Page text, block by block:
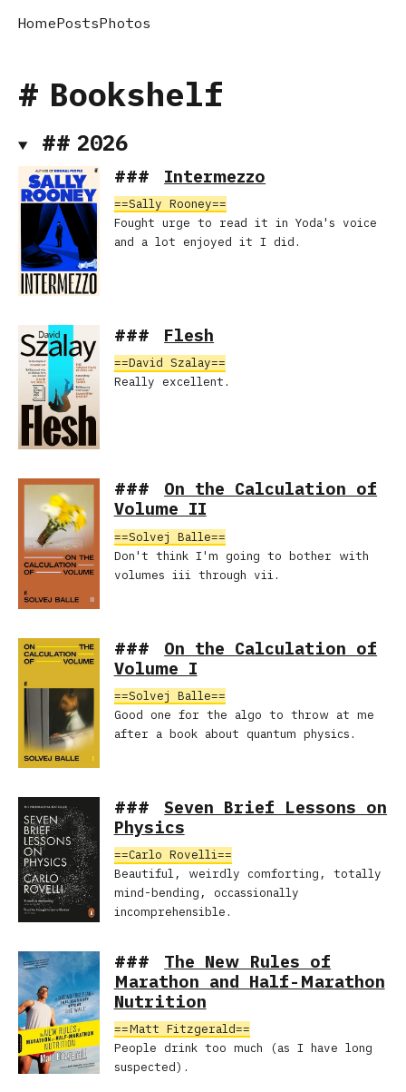
HomePostsPhotos
Bookshelf
2026
Intermezzo
Sally Rooney
Fought urge to read it in Yoda's voice
and a lot enjoyed it I did.
Flesh
David Szalay
Really excellent.
On the Calculation of
Volume II
Solvej Balle
Don't think I'm going to bother with
volumes iii through vii.
On the Calculation of
Volume I
Solvej Balle
Good one for the algo to throw at me
after a book about quantum physics.
Seven Brief Lessons on
Physics
Carlo Rovelli
Beautiful, weirdly comforting, totally
mind-bending, occassionally
incomprehensible.
The New Rules of
Marathon and Half-Marathon
Nutrition
Matt Fitzgerald
People drink too much (as I have long
suspected).